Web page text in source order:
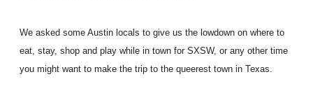
We asked some Austin locals to give us the lowdown on where to
eat, stay, shop and play while in town for SXSW, or any other time
you might want to make the trip to the queerest town in Texas.